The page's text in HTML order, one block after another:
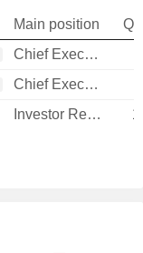
Main position
Chief Executive Officer
Chief Executive Officer
Investor Relations Manager